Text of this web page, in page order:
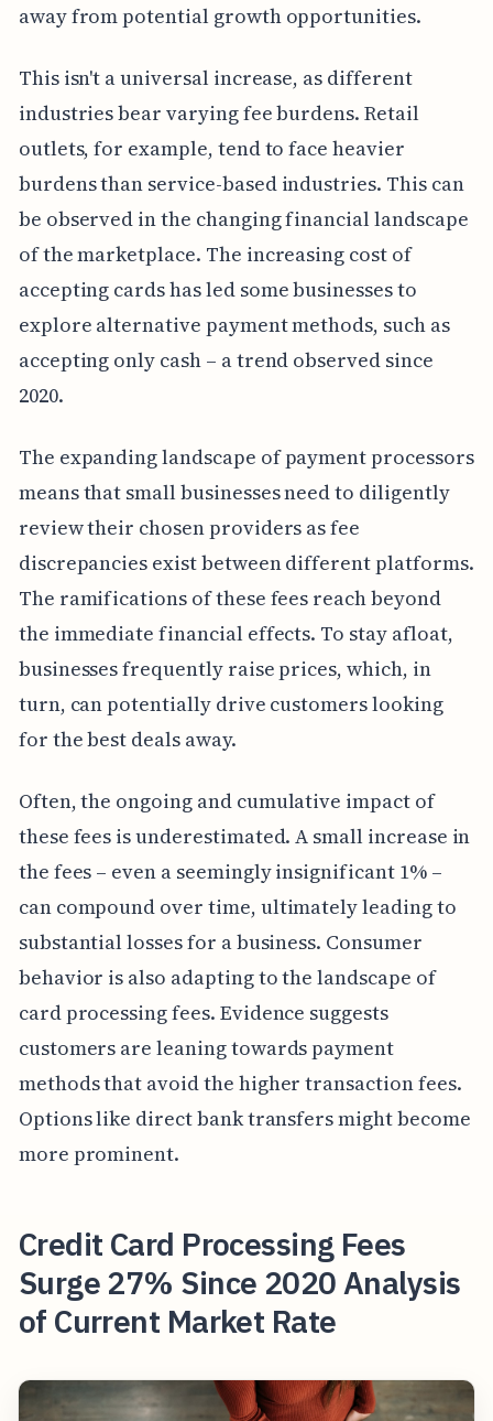
away from potential growth opportunities.
This isn't a universal increase, as different
industries bear varying fee burdens. Retail
outlets, for example, tend to face heavier
burdens than service-based industries. This can
be observed in the changing financial landscape
of the marketplace. The increasing cost of
accepting cards has led some businesses to
explore alternative payment methods, such as
accepting only cash – a trend observed since
2020.
The expanding landscape of payment processors
means that small businesses need to diligently
review their chosen providers as fee
discrepancies exist between different platforms.
The ramifications of these fees reach beyond
the immediate financial effects. To stay afloat,
businesses frequently raise prices, which, in
turn, can potentially drive customers looking
for the best deals away.
Often, the ongoing and cumulative impact of
these fees is underestimated. A small increase in
the fees – even a seemingly insignificant 1% –
can compound over time, ultimately leading to
substantial losses for a business. Consumer
behavior is also adapting to the landscape of
card processing fees. Evidence suggests
customers are leaning towards payment
methods that avoid the higher transaction fees.
Options like direct bank transfers might become
more prominent.
Credit Card Processing Fees
Surge 27% Since 2020 Analysis
of Current Market Rate